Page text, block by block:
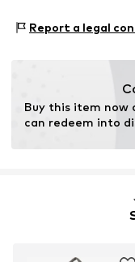
Item no. 5700976
Country of origin:
Report a legal
Buy this item now
can redeem into